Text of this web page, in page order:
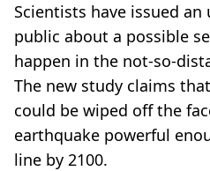
Scientists have issued
public about a possible
happen in the not-so-
The new study claims
could be wiped off the
earthquake powerful
line by 2100.